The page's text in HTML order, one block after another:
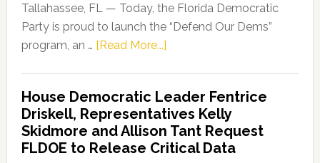
Tallahassee, FL — Today, the Florida Democratic
Party is proud to launch the “Defend Our Dems”
program, an … [Read More...]about
Party
Launches
“Defend
Our
House Democratic Leader Fentrice
Driskell, Representatives Kelly
Skidmore and Allison Tant Request
FLDOE to Release Critical Data